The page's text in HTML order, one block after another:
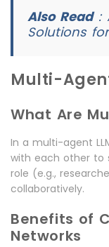
Also Read:
Solutions
Multi-
What Are
In a multi-agent
with each other to
role (e.g.,
collaboratively.
Benefits of
Networks